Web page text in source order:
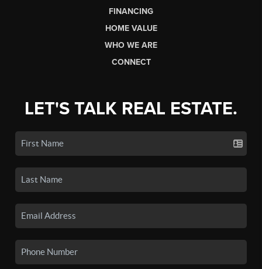
FINANCING
HOME VALUE
WHO WE ARE
CONNECT
LET'S TALK REAL ESTATE.